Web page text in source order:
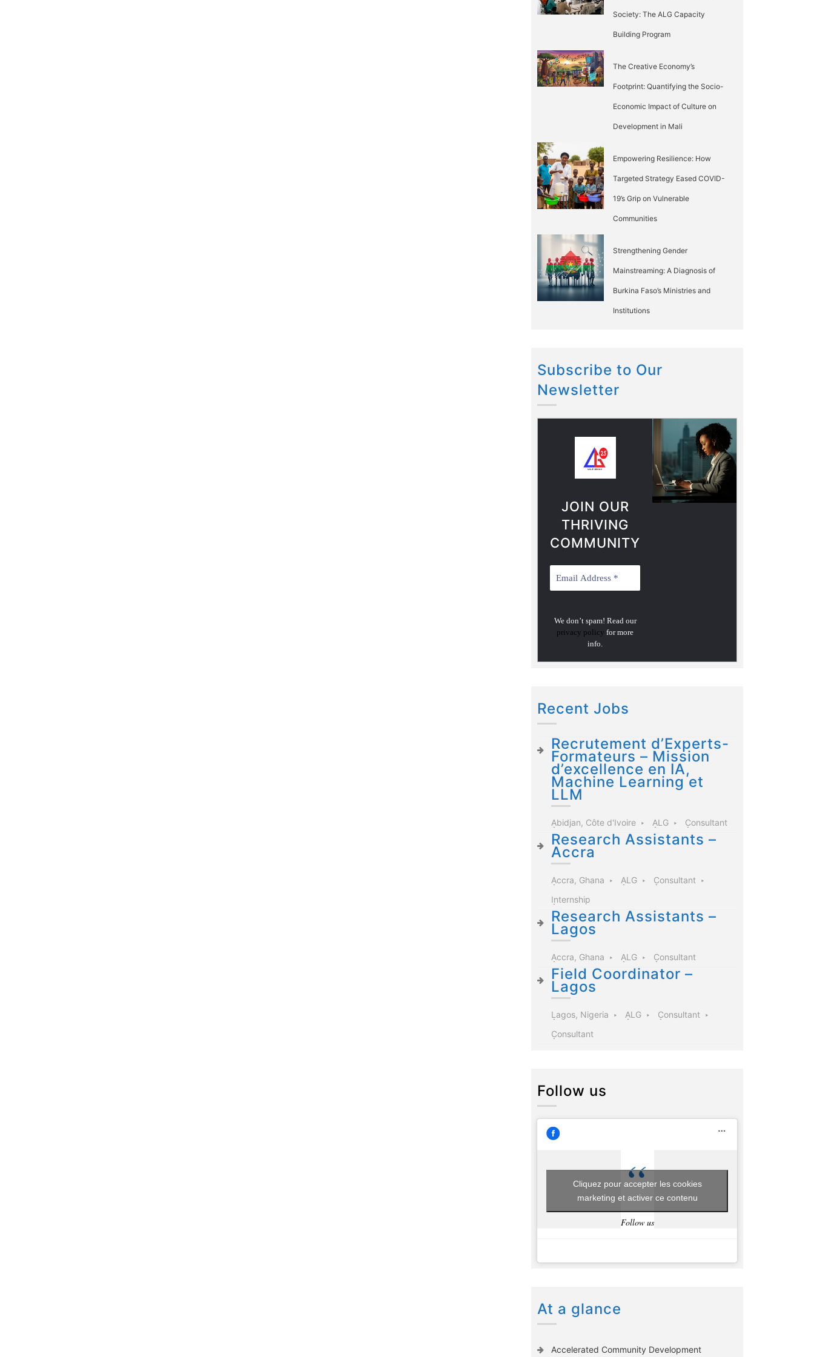
Society: The ALG Capacity
Building Program
The Creative Economy’s
Footprint: Quantifying the Socio-
Economic Impact of Culture on
Development in Mali
Empowering Resilience: How
Targeted Strategy Eased COVID-
19’s Grip on Vulnerable
Communities
Strengthening Gender
Mainstreaming: A Diagnosis of
Burkina Faso’s Ministries and
Institutions
Subscribe to Our
Newsletter
JOIN OUR
THRIVING
COMMUNITY
We don’t spam! Read our
privacy policy for more
info.
Recent Jobs
Recrutement d’Experts-
Formateurs – Mission
d’excellence en IA,
Machine Learning et
LLM
Abidjan, Côte d'Ivoire ALG Consultant
Research Assistants –
Accra
Accra, Ghana ALG
Consultant
Internship
Research Assistants –
Lagos
Accra, Ghana ALG Consultant
Field Coordinator –
Lagos
Lagos, Nigeria ALG
Consultant
Consultant
Follow us
Follow us
Cliquez pour accepter les cookies
marketing et activer ce contenu
At a glance
Accelerated Community Development